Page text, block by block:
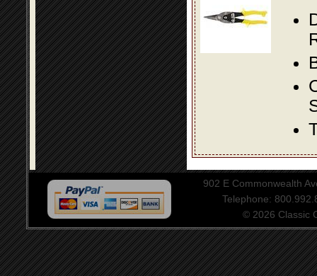
902 E Commonwealth
Telephone:
© 2026 Classic